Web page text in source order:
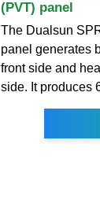
(PVT) panel
The Dualsun
panel generates
front side and
side. It produces